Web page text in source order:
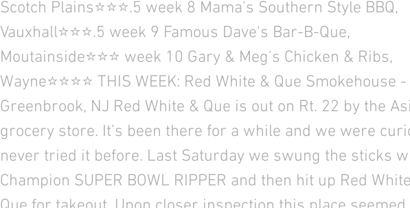
Scotch Plains⭐⭐⭐.5 week 8 Mama's Southern Style BBQ,
Vauxhall⭐⭐⭐.5 week 9 Famous Dave's Bar-B-Que,
Moutainside⭐⭐⭐ week 10 Gary & Meg's Chicken & Ribs,
Wayne⭐⭐⭐⭐ THIS WEEK: Red White & Que Smokehouse -
Greenbrook, NJ Red White & Que is out on Rt. 22 by the
grocery store. It’s been there for a while and we were
never tried it before. Last Saturday we swung the sticks
Champion SUPER BOWL RIPPER and then hit up Red